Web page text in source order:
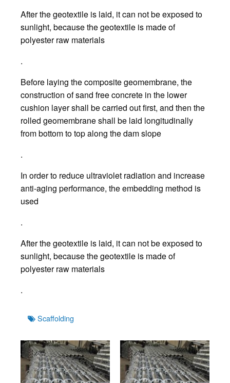
After the geotextile is laid, it can not be exposed to
sunlight, because the geotextile is made of
polyester raw materials
.
Before laying the composite geomembrane, the
construction of sand free concrete in the lower
cushion layer shall be carried out first, and then the
rolled geomembrane shall be laid longitudinally
from bottom to top along the dam slope
.
In order to reduce ultraviolet radiation and increase
anti-aging performance, the embedding method is
used
.
After the geotextile is laid, it can not be exposed to
sunlight, because the geotextile is made of
polyester raw materials
.
TagsScaffolding